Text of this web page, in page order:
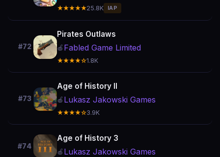
★★★★★25.8K IAP
#72
Pirates Outlaws
🍎 Fabled Game Limited
★★★★☆1.8K
#73
Age of History II
🍎 Lukasz Jakowski Games
★★★★☆3.9K
#74
Age of History 3
🍎 Lukasz Jakowski Games